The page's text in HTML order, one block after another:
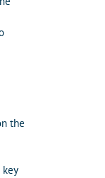
the